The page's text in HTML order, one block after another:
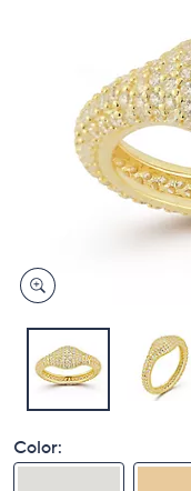
Color: